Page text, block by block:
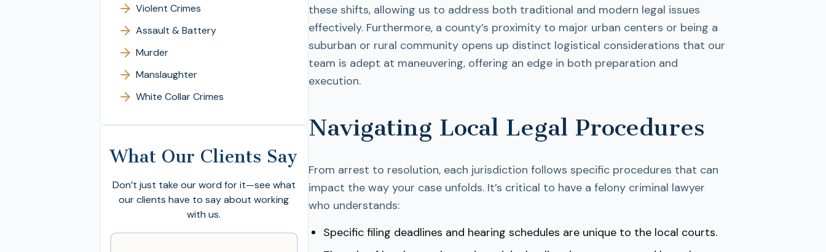
Violent Crimes
Assault & Battery
Murder
Manslaughter
White Collar Crimes
What Our Clients Say
Don’t just take our word for it—see what
our clients have to say about working
with us.
these shifts, allowing us to address both traditional and modern legal issues
effectively. Furthermore, a county’s proximity to major urban centers or being a
suburban or rural community opens up distinct logistical considerations that our
team is adept at maneuvering, offering an edge in both preparation and
execution.
Navigating Local Legal Procedures
From arrest to resolution, each jurisdiction follows specific procedures that can
impact the way your case unfolds. It’s critical to have a felony criminal lawyer
who understands:
Specific filing deadlines and hearing schedules are unique to the local courts.